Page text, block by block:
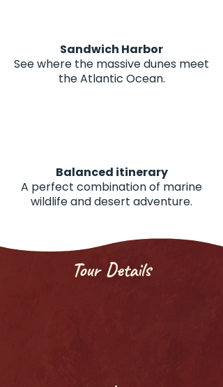
Sandwich Harbor
See where the massive dunes meet
the Atlantic Ocean.
Balanced itinerary
A perfect combination of marine
wildlife and desert adventure.
Tour Details